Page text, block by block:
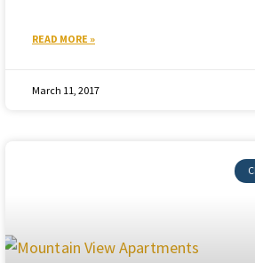
READ MORE »
March 11, 2017